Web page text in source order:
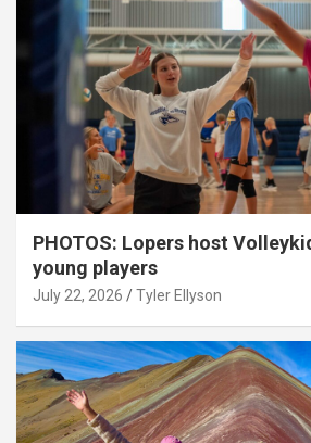
PHOTOS: Lopers host
young players
July 22, 2026 Tyler Ellyson